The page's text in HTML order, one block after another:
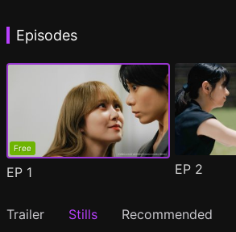
Episodes
Free
EP 1 EP 2
Trailer Stills Recommended